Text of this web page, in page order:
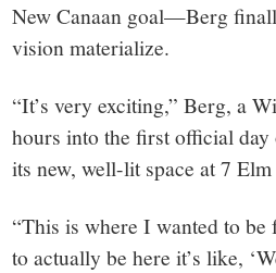
New Canaan goal—Berg
vision materialize.
“It’s very exciting,” Berg, a
hours into the first official
its new, well-lit space at 7 Elm
“This is where I wanted to
to actually be here it’s like,